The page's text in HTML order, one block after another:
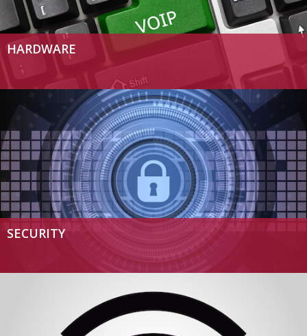
HARDWARE
SECURITY